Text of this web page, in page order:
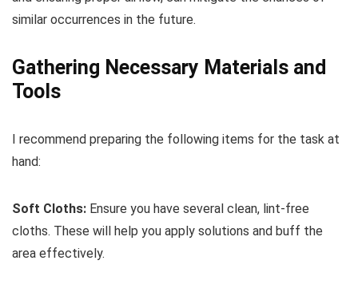
similar occurrences in the future.
Gathering Necessary Materials and
Tools
I recommend preparing the following items for the task at
hand:
Soft Cloths: Ensure you have several clean, lint-free
cloths. These will help you apply solutions and buff the
area effectively.